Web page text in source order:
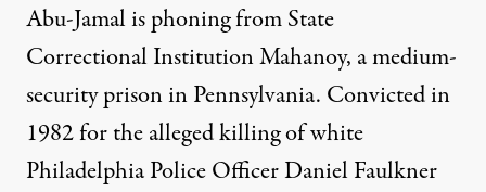
Abu-Jamal is phoning from State
Correctional Institution Mahanoy, a medium-
security prison in Pennsylvania. Convicted in
1982 for the alleged killing of white
Philadelphia Police Officer Daniel Faulkner